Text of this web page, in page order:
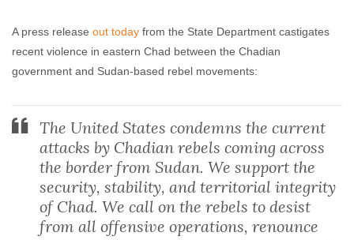
Rebecca Brocato May 7, 2009 No comments
A press release out today from the State Department castigates
recent violence in eastern Chad between the Chadian
government and Sudan-based rebel movements:
The United States condemns the current
attacks by Chadian rebels coming across
the border from Sudan. We support the
security, stability, and territorial integrity
of Chad. We call on the rebels to desist
from all offensive operations, renounce